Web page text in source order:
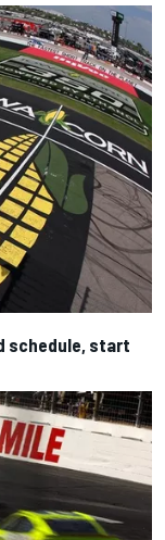
schedule, start